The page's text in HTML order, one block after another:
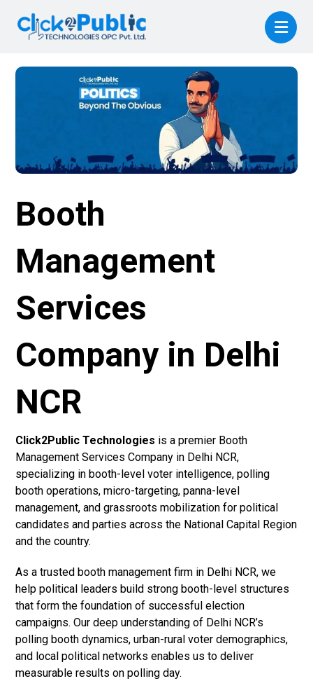
Booth
Management
Services
Company in Delhi
NCR
Click2Public Technologies is a premier Booth
Management Services Company in Delhi NCR,
specializing in booth-level voter intelligence, polling
booth operations, micro-targeting, panna-level
management, and grassroots mobilization for political
candidates and parties across the National Capital Region
and the country.
As a trusted booth management firm in Delhi NCR, we
help political leaders build strong booth-level structures
that form the foundation of successful election
campaigns. Our deep understanding of Delhi NCR’s
polling booth dynamics, urban-rural voter demographics,
and local political networks enables us to deliver
measurable results on polling day.